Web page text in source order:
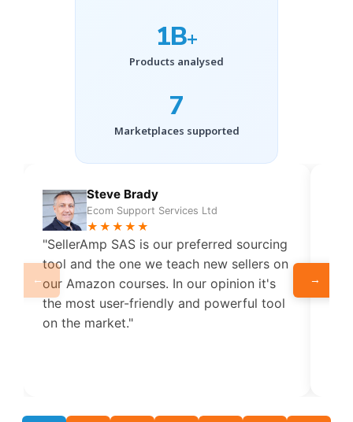
1B+
Products analysed
7
Marketplaces supported
←
Steve Brady
Ecom Support Services Ltd
★★★★★
"SellerAmp SAS is our preferred sourcing
tool and the one we teach new sellers on
our Amazon courses. In our opinion it's
the most user-friendly and powerful tool
on the market."
→